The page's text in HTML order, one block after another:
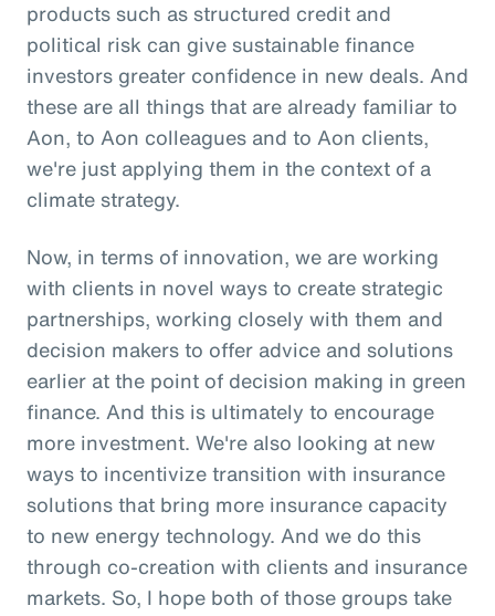
products such as structured credit and
political risk can give sustainable finance
investors greater confidence in new deals. And
these are all things that are already familiar to
Aon, to Aon colleagues and to Aon clients,
we're just applying them in the context of a
climate strategy.
Now, in terms of innovation, we are working
with clients in novel ways to create strategic
partnerships, working closely with them and
decision makers to offer advice and solutions
earlier at the point of decision making in green
finance. And this is ultimately to encourage
more investment. We're also looking at new
ways to incentivize transition with insurance
solutions that bring more insurance capacity
to new energy technology. And we do this
through co-creation with clients and insurance
markets. So, I hope both of those groups take